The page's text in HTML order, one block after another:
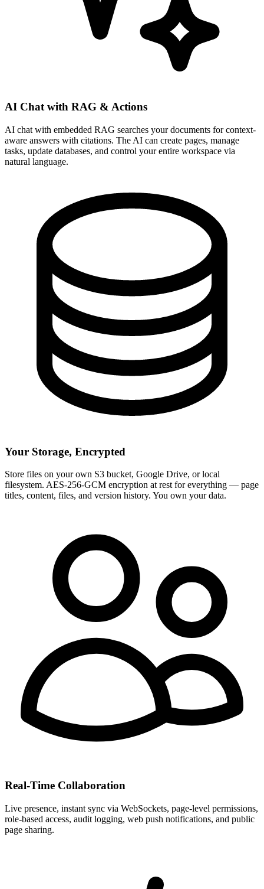
AI Chat with RAG & Actions
AI chat with embedded RAG searches your documents for context-
aware answers with citations. The AI can create pages, manage
tasks, update databases, and control your entire workspace via
natural language.
Your Storage, Encrypted
Store files on your own S3 bucket, Google Drive, or local
filesystem. AES-256-GCM encryption at rest for everything — page
titles, content, files, and version history. You own your data.
Real-Time Collaboration
Live presence, instant sync via WebSockets, page-level permissions,
role-based access, audit logging, web push notifications, and public
page sharing.